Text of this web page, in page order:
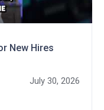
New Hires
July 30, 2026